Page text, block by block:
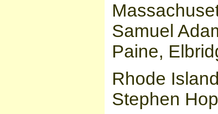
Samuel
Paine,
Rhode
Stephen